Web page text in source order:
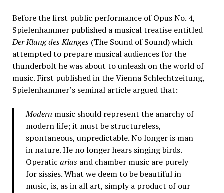
Before the first public performance of Opus No. 4,
Spielenhammer published a musical treatise entitled
Der Klang des Klanges(The Sound of Sound) which
attempted to prepare musical audiences for the
thunderbolt he was about to unleash on the world of
music. First published in the Vienna Schlechtzeitung,
Spielenhammer’s seminal article argued that:
Modern music should represent the anarchy of
modern life; it must be structureless,
spontaneous, unpredictable. No longer is man
in nature. He no longer hears singing birds.
Operatic ariasand chamber music are purely
for sissies. What we deem to be beautiful in
music, is, as in all art, simply a product of our